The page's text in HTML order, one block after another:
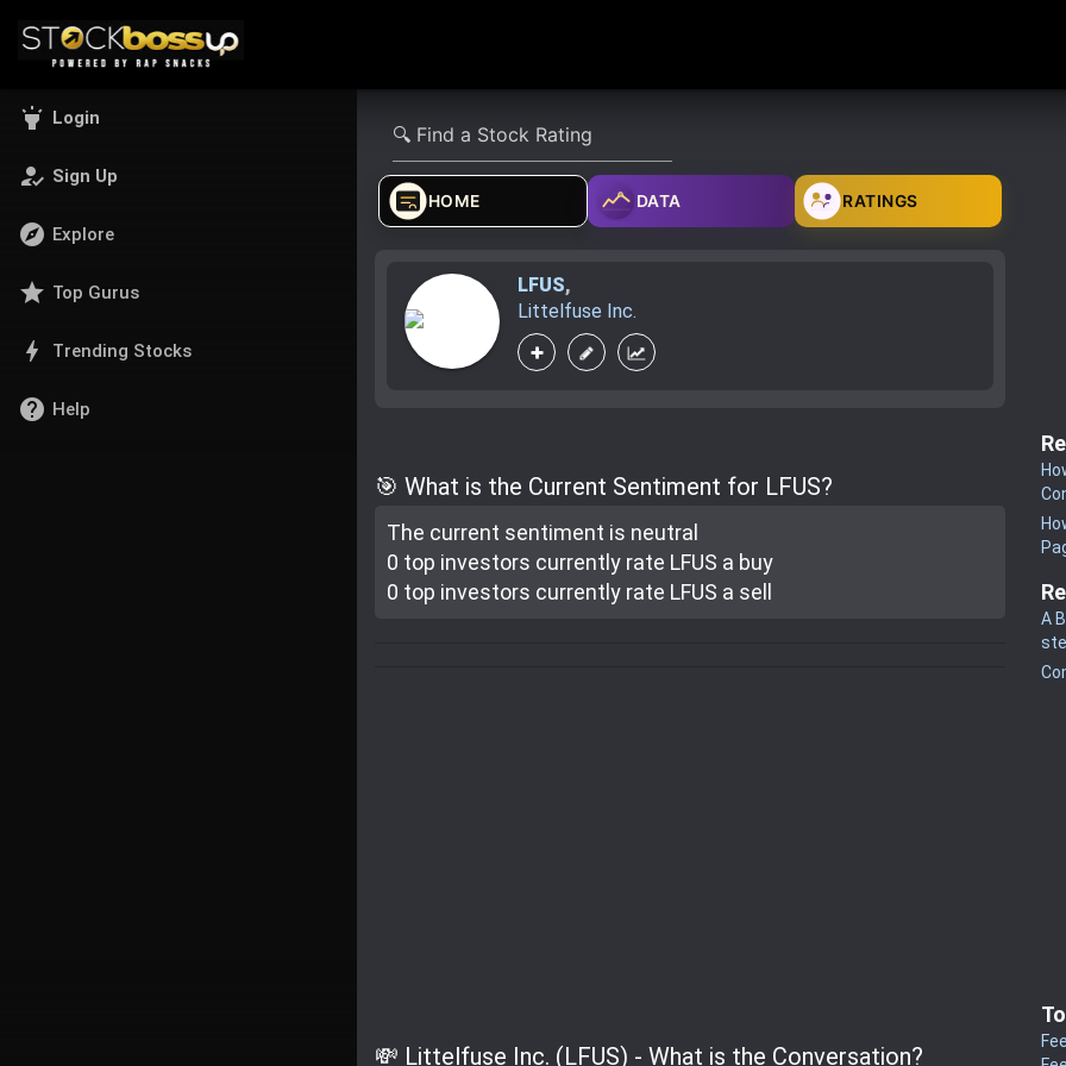
highlight Login
how_to_reg Sign Up
explore Explore
star Top Gurus
bolt Trending Stocks
help Help
HOME DATA RATINGS
LFUS,
Littelfuse Inc.
🎯 What is the Current Sentiment for LFUS?
The current sentiment is neutral
0 top investors currently rate LFUS a buy
0 top investors currently rate LFUS a sell
💸 Littelfuse Inc. (LFUS) - What is the Conversation?
A